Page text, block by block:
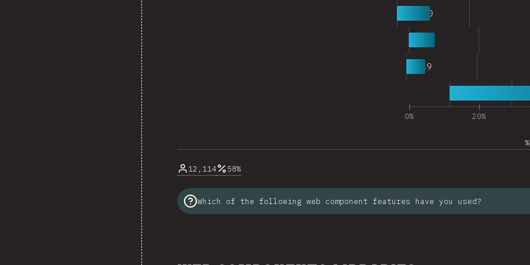
1,110
649
0% 20%
12,114 58%
Which of the following web component features have you used?